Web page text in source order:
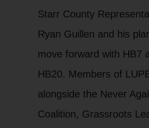
Starr County
Ryan Guillen and his
move forward with HB7
HB20. Members of
alongside the Never
Coalition, Grassroots